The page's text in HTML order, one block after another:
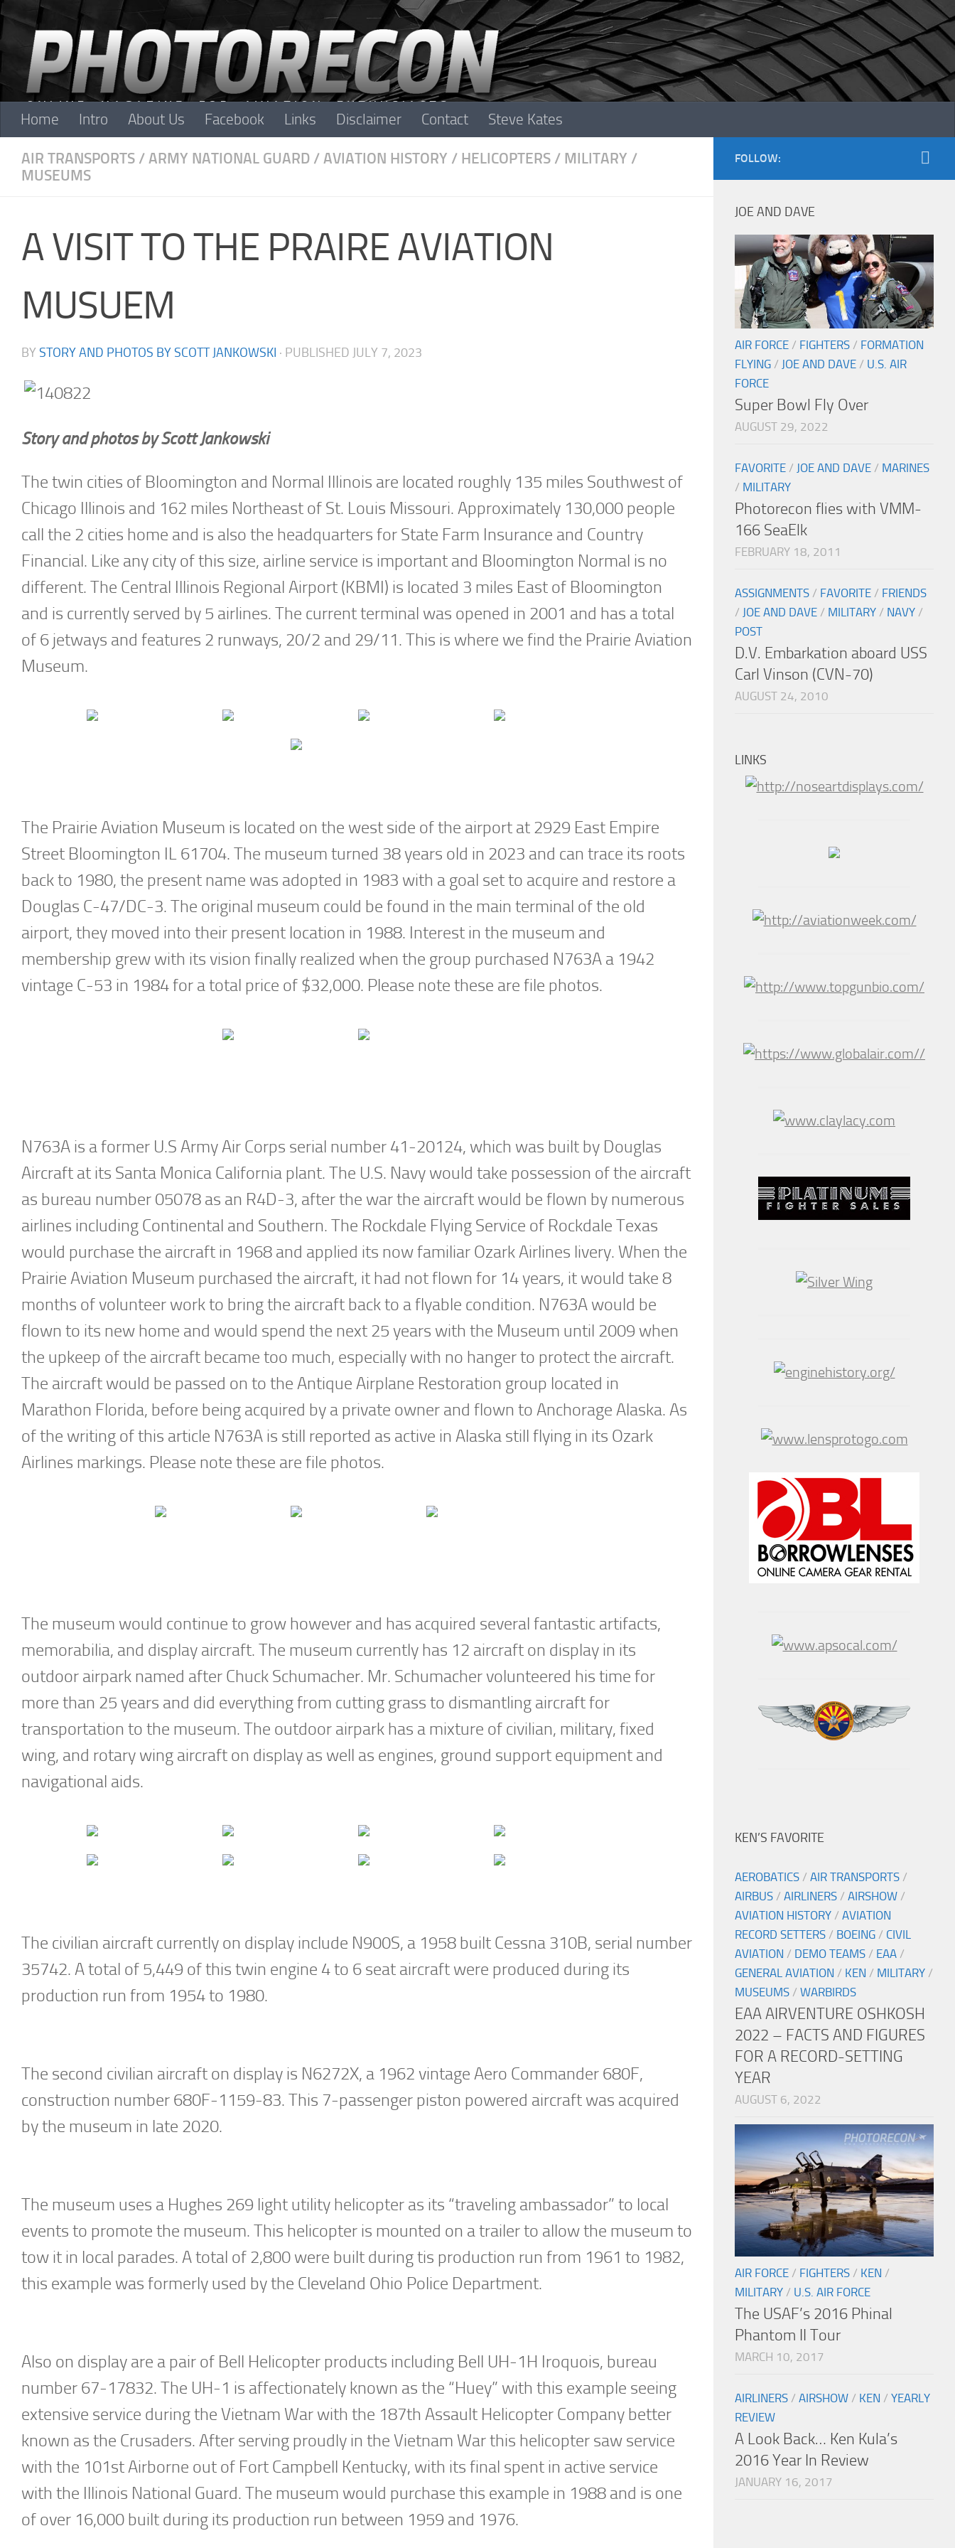
Skip to content
Home Intro About Us Facebook Links Disclaimer Contact Steve Kates
AIR TRANSPORTS / ARMY NATIONAL GUARD / AVIATION HISTORY / HELICOPTERS / MILITARY /
MUSEUMS
A VISIT TO THE PRAIRE AVIATION
MUSUEM
BY STORY AND PHOTOS BY SCOTT JANKOWSKI · PUBLISHED JULY 7, 2023
Story and photos by Scott Jankowski
The twin cities of Bloomington and Normal Illinois are located roughly 135 miles Southwest of
Chicago Illinois and 162 miles Northeast of St. Louis Missouri. Approximately 130,000 people
call the 2 cities home and is also the headquarters for State Farm Insurance and Country
Financial. Like any city of this size, airline service is important and Bloomington Normal is no
different. The Central Illinois Regional Airport (KBMI) is located 3 miles East of Bloomington
and is currently served by 5 airlines. The current terminal was opened in 2001 and has a total
of 6 jetways and features 2 runways, 20/2 and 29/11. This is where we find the Prairie Aviation
Museum.
The Prairie Aviation Museum is located on the west side of the airport at 2929 East Empire
Street Bloomington IL 61704. The museum turned 38 years old in 2023 and can trace its roots
back to 1980, the present name was adopted in 1983 with a goal set to acquire and restore a
Douglas C-47/DC-3. The original museum could be found in the main terminal of the old
airport, they moved into their present location in 1988. Interest in the museum and
membership grew with its vision finally realized when the group purchased N763A a 1942
vintage C-53 in 1984 for a total price of $32,000. Please note these are file photos.
N763A is a former U.S Army Air Corps serial number 41-20124, which was built by Douglas
Aircraft at its Santa Monica California plant. The U.S. Navy would take possession of the aircraft
as bureau number 05078 as an R4D-3, after the war the aircraft would be flown by numerous
airlines including Continental and Southern. The Rockdale Flying Service of Rockdale Texas
would purchase the aircraft in 1968 and applied its now familiar Ozark Airlines livery. When the
Prairie Aviation Museum purchased the aircraft, it had not flown for 14 years, it would take 8
months of volunteer work to bring the aircraft back to a flyable condition. N763A would be
flown to its new home and would spend the next 25 years with the Museum until 2009 when
the upkeep of the aircraft became too much, especially with no hanger to protect the aircraft.
The aircraft would be passed on to the Antique Airplane Restoration group located in
Marathon Florida, before being acquired by a private owner and flown to Anchorage Alaska. As
of the writing of this article N763A is still reported as active in Alaska still flying in its Ozark
Airlines markings. Please note these are file photos.
The museum would continue to grow however and has acquired several fantastic artifacts,
memorabilia, and display aircraft. The museum currently has 12 aircraft on display in its
outdoor airpark named after Chuck Schumacher. Mr. Schumacher volunteered his time for
more than 25 years and did everything from cutting grass to dismantling aircraft for
transportation to the museum. The outdoor airpark has a mixture of civilian, military, fixed
wing, and rotary wing aircraft on display as well as engines, ground support equipment and
navigational aids.
The civilian aircraft currently on display include N900S, a 1958 built Cessna 310B, serial number
35742. A total of 5,449 of this twin engine 4 to 6 seat aircraft were produced during its
production run from 1954 to 1980.
The second civilian aircraft on display is N6272X, a 1962 vintage Aero Commander 680F,
construction number 680F-1159-83. This 7-passenger piston powered aircraft was acquired
by the museum in late 2020.
The museum uses a Hughes 269 light utility helicopter as its “traveling ambassador” to local
events to promote the museum. This helicopter is mounted on a trailer to allow the museum to
tow it in local parades. A total of 2,800 were built during tis production run from 1961 to 1982,
this example was formerly used by the Cleveland Ohio Police Department.
Also on display are a pair of Bell Helicopter products including Bell UH-1H Iroquois, bureau
number 67-17832. The UH-1 is affectionately known as the “Huey” with this example seeing
extensive service during the Vietnam War with the 187th Assault Helicopter Company better
known as the Crusaders. After serving proudly in the Vietnam War this helicopter saw service
with the 101st Airborne out of Fort Campbell Kentucky, with its final spent in active service
with the Illinois National Guard. The museum would purchase this example in 1988 and is one
of over 16,000 built during its production run between 1959 and 1976.
FOLLOW:
JOE AND DAVE
AIR FORCE / FIGHTERS / FORMATION
FLYING / JOE AND DAVE / U.S. AIR
FORCE
Super Bowl Fly Over
AUGUST 29, 2022
FAVORITE / JOE AND DAVE / MARINES
/ MILITARY
Photorecon flies with VMM-
166 SeaElk
FEBRUARY 18, 2011
ASSIGNMENTS / FAVORITE / FRIENDS
/ JOE AND DAVE / MILITARY / NAVY /
POST
D.V. Embarkation aboard USS
Carl Vinson (CVN-70)
AUGUST 24, 2010
LINKS
KEN’S FAVORITE
AEROBATICS / AIR TRANSPORTS /
AIRBUS / AIRLINERS / AIRSHOW /
AVIATION HISTORY / AVIATION
RECORD SETTERS / BOEING / CIVIL
AVIATION / DEMO TEAMS / EAA /
GENERAL AVIATION / KEN / MILITARY /
MUSEUMS / WARBIRDS
EAA AIRVENTURE OSHKOSH
2022 – FACTS AND FIGURES
FOR A RECORD-SETTING
YEAR
AUGUST 6, 2022
AIR FORCE / FIGHTERS / KEN /
MILITARY / U.S. AIR FORCE
The USAF’s 2016 Phinal
Phantom II Tour
MARCH 10, 2017
AIRLINERS / AIRSHOW / KEN / YEARLY
REVIEW
A Look Back… Ken Kula’s
2016 Year In Review
JANUARY 16, 2017